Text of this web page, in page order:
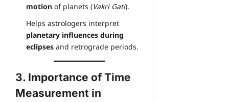
motion of planets (Vakri Gati).
Helps astrologers interpret
planetary influences during
eclipses and retrograde periods.
3. Importance of Time
Measurement in